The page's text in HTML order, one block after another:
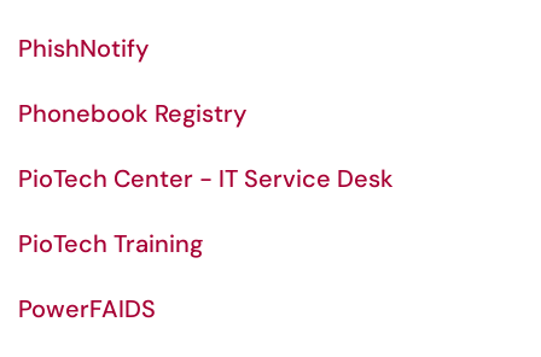
PhishNotify
Phonebook Registry
PioTech Center - IT Service Desk
PioTech Training
PowerFAIDS